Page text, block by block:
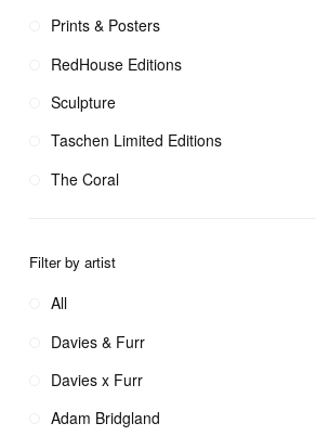
Prints & Posters
RedHouse Editions
Sculpture
Taschen Limited Editions
The Coral
Filter by artist
All
Davies & Furr
Davies x Furr
Adam Bridgland